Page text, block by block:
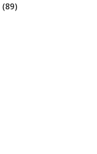
(89)